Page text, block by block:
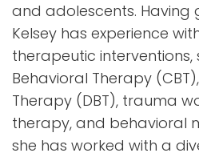
and adolescents. Having
Kelsey has experience
therapeutic
Behavioral Therapy
Therapy (DBT), trauma
therapy, and behavioral
she has worked with a